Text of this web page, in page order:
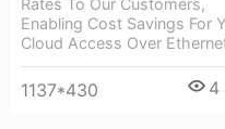
Rates To Our Customers,
Enabling Cost Savings For
Cloud Access Over
1137*430 4